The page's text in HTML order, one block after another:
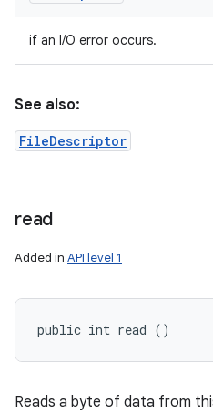
if an I/O error occurs.
See also:
FileDescriptor
read
Added in API level 1
public int read ()
Reads a byte of data from